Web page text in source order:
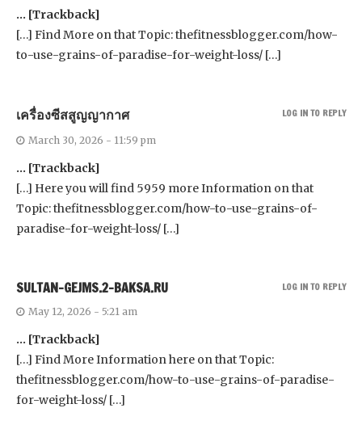
… [Trackback]
[…] Find More on that Topic: thefitnessblogger.com/how-
to-use-grains-of-paradise-for-weight-loss/ […]
เครื่องซีสสูญญากาศ
March 30, 2026 - 11:59 pm
… [Trackback]
[…] Here you will find 5959 more Information on that
Topic: thefitnessblogger.com/how-to-use-grains-of-
paradise-for-weight-loss/ […]
LOG IN TO REPLY
SULTAN-GEJMS.2-BAKSA.RU
May 12, 2026 - 5:21 am
… [Trackback]
[…] Find More Information here on that Topic:
thefitnessblogger.com/how-to-use-grains-of-paradise-
for-weight-loss/ […]
LOG IN TO REPLY